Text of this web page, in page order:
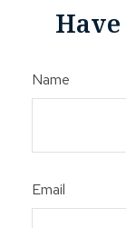
Name
Email